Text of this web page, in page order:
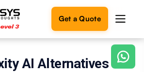
Get a Quote
AI Alternatives To